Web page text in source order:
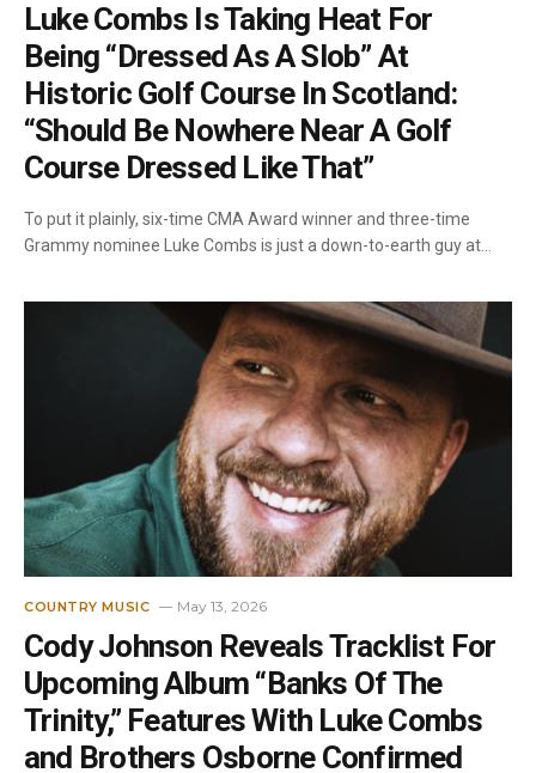
Luke Combs Is Taking Heat For
Being “Dressed As A Slob” At
Historic Golf Course In Scotland:
“Should Be Nowhere Near A Golf
Course Dressed Like That”
To put it plainly, six-time CMA Award winner and three-time
Grammy nominee Luke Combs is just a down-to-earth guy at…
COUNTRY MUSIC May 13, 2026
Cody Johnson Reveals Tracklist For
Upcoming Album “Banks Of The
Trinity,” Features With Luke Combs
and Brothers Osborne Confirmed